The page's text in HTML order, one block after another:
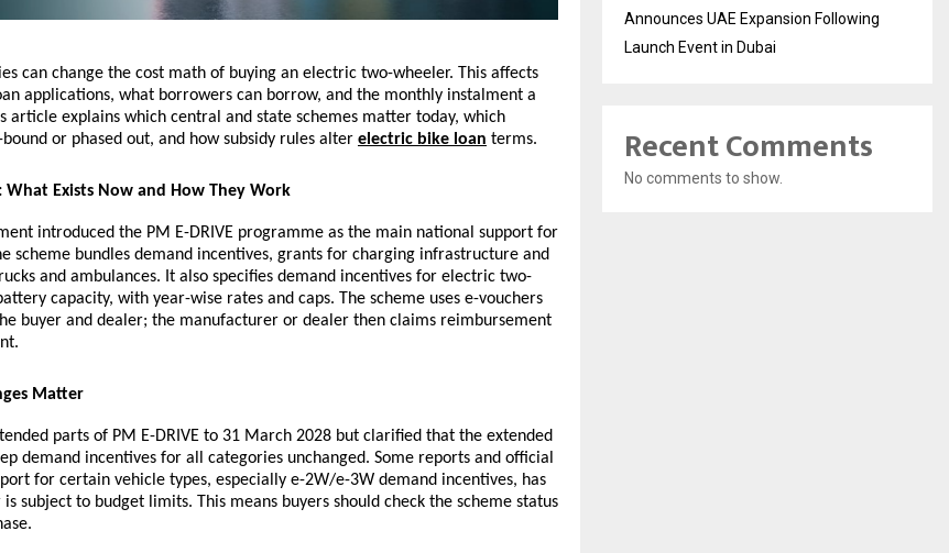
can change the cost math of buying an electric two-wheeler. This affects
applications, what borrowers can borrow, and the monthly instalment a
article explains which central and state schemes matter today, which
or phased out, and how subsidy rules alter electric bike loan terms.
What Exists Now and How They Work
introduced the PM E-DRIVE programme as the main national support for
scheme bundles demand incentives, grants for charging infrastructure and
and ambulances. It also specifies demand incentives for electric two-
capacity, with year-wise rates and caps. The scheme uses e-vouchers
buyer and dealer; the manufacturer or dealer then claims reimbursement
Matter
parts of PM E-DRIVE to 31 March 2028 but clarified that the extended
demand incentives for all categories unchanged. Some reports and official
for certain vehicle types, especially e-2W/e-3W demand incentives, has
subject to budget limits. This means buyers should check the scheme status
Announces UAE Expansion Following
Launch Event in Dubai
Recent Comments
No comments to show.